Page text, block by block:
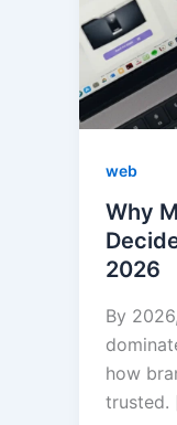
web
Why
2026
By
how
trusted.